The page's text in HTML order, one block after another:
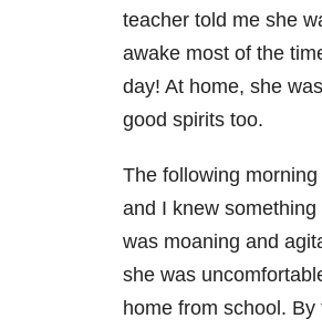
teacher told me she
awake most of the
day! At home, she
good spirits too.
The following
and I knew
was moaning and
she was
home from school.